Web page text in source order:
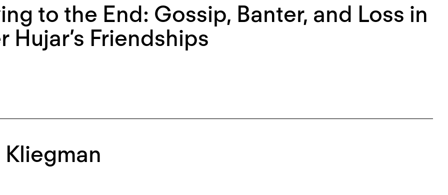
to the End: Gossip, Banter, and Loss in
Hujar’s Friendships
Kliegman